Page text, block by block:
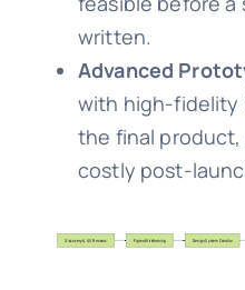
written.
Advanced
with high-fidelity
the final
costly post-